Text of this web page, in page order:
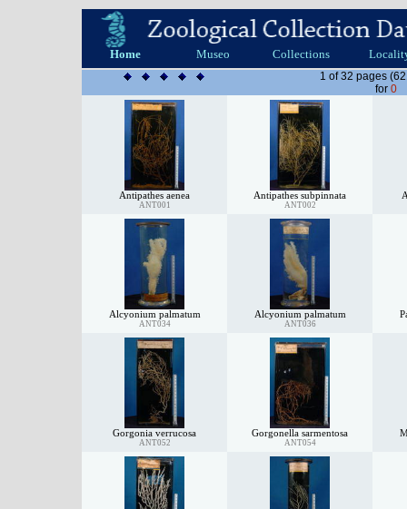
Home Museo Collections
1 of 32 pages
for 0
Antipathes aenea
ANT001
Antipathes subpinnata
ANT002
Alcyonium palmatum
ANT034
Alcyonium palmatum
ANT036
Gorgonia verrucosa
ANT052
Gorgonella sarmentosa
ANT054